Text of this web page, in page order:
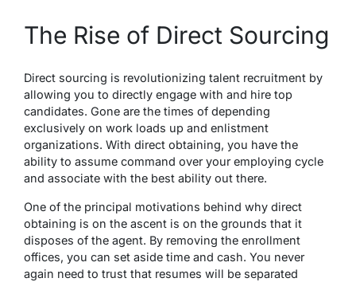
The Rise of Direct Sourcing
Direct sourcing is revolutionizing talent recruitment by
allowing you to directly engage with and hire top
candidates. Gone are the times of depending
exclusively on work loads up and enlistment
organizations. With direct obtaining, you have the
ability to assume command over your employing cycle
and associate with the best ability out there.
One of the principal motivations behind why direct
obtaining is on the ascent is on the grounds that it
disposes of the agent. By removing the enrollment
offices, you can set aside time and cash. You never
again need to trust that resumes will be separated